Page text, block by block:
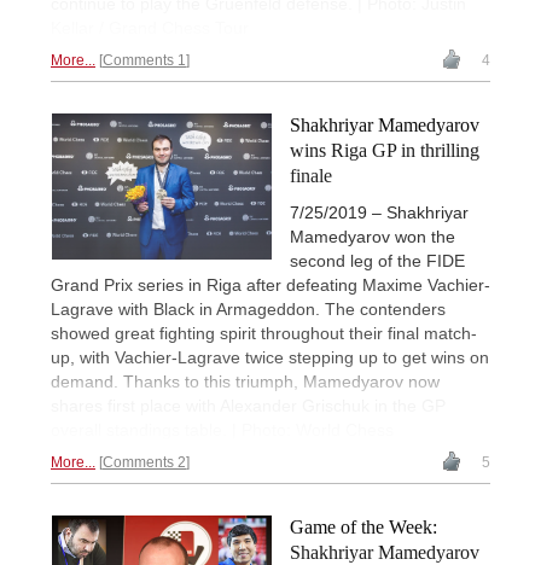
More... Comments 1 4
Shakhriyar Mamedyarov
wins Riga GP in thrilling
finale
7/25/2019 – Shakhriyar
Mamedyarov won the
second leg of the FIDE
Grand Prix series in Riga after defeating Maxime Vachier-
Lagrave with Black in Armageddon. The contenders
showed great fighting spirit throughout their final match-
up, with Vachier-Lagrave twice stepping up to get wins on
demand. Thanks to this triumph, Mamedyarov now
More... Comments 2 5
Game of the Week:
Shakhriyar Mamedyarov